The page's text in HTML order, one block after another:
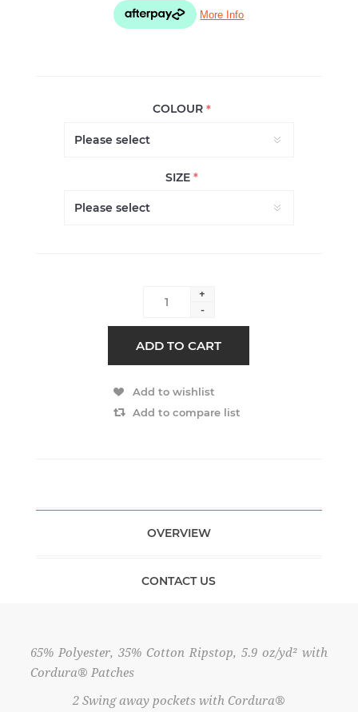
COLOUR*
SIZE*
+
-
ADD TO CART
Add to wishlist
Add to compare list
OVERVIEW
CONTACT US
65% Polyester, 35% Cotton Ripstop, 5.9 oz/yd² with
Cordura® Patches
2 Swing away pockets with Cordura®